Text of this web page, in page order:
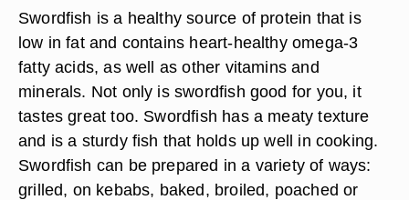
Swordfish is a healthy source of protein that is
low in fat and contains heart-healthy omega-3
fatty acids, as well as other vitamins and
minerals. Not only is swordfish good for you, it
tastes great too. Swordfish has a meaty texture
and is a sturdy fish that holds up well in cooking.
Swordfish can be prepared in a variety of ways:
grilled, on kebabs, baked, broiled, poached or